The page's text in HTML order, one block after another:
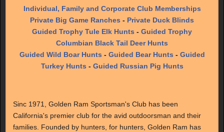
Individual, Family and Corporate Club Memberships
Private Big Game Ranches - Private Duck Blinds
Guided Trophy Tule Elk Hunts - Guided Trophy
Columbian Black Tail Deer Hunts
Guided Wild Boar Hunts - Guided Bear Hunts - Guided
Turkey Hunts -Guided Russian Pig Hunts
Sinc 1971, Golden Ram Sportsman's Club has been
California's premier club for the avid outdoorsman and their
families. Founded by hunters, for hunters, Golden Ram has